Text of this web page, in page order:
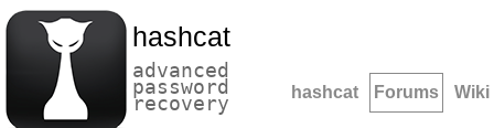
hashcat
advanced
password
recovery hashcat Forums Wiki